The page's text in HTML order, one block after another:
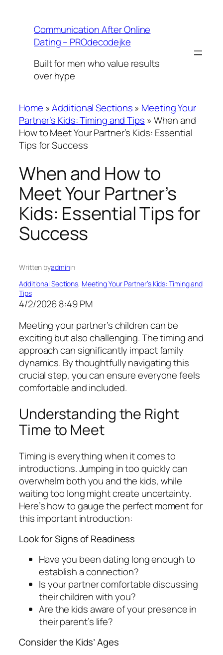
contentCommunication After Online
Dating – PROdecodejke
Built for men who value results
over hype
Home »Additional Sections» Meeting Your
Partner’s Kids: Timing and Tips » When and
How to Meet Your Partner’s Kids: Essential
Tips for Success
When and How to
Meet Your Partner’s
Kids: Essential Tips for
Success
Written byadminin
Additional Sections, Meeting Your Partner’s Kids: Timing and
Tips
4/2/2026 8:49 PM
Meeting your partner’s children can be
exciting but also challenging. The timing and
approach can significantly impact family
dynamics. By thoughtfully navigating this
crucial step, you can ensure everyone feels
comfortable and included.
Understanding the Right
Time to Meet
Timing is everything when it comes to
introductions. Jumping in too quickly can
overwhelm both you and the kids, while
waiting too long might create uncertainty.
Here’s how to gauge the perfect moment for
this important introduction:
Look for Signs of Readiness
Have you been dating long enough to
establish a connection?
Is your partner comfortable discussing
their children with you?
Are the kids aware of your presence in
their parent’s life?
Consider the Kids’ Ages